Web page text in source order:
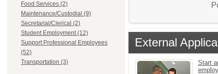
Food Services (2)
Maintenance/Custodial (9)
Secretarial/Clerical (2)
Student Employment (12)
Support Professional Employees
(52)
Transportation (3)
External
Start